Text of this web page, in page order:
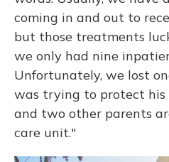
coming in and out to
but those treatments
we only had nine
Unfortunately, we lost
was trying to protect his
and two other parents
care unit."